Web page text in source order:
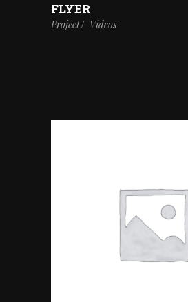
FLYER
Project Videos